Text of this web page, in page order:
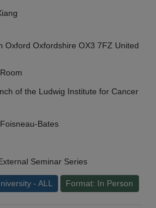
Oxford Oxfordshire OX3 7FZ United
of the Ludwig Institute for Cancer
Bates
Seminar Series
- ALL Format: In Person